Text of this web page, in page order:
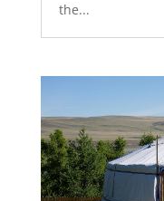
the...